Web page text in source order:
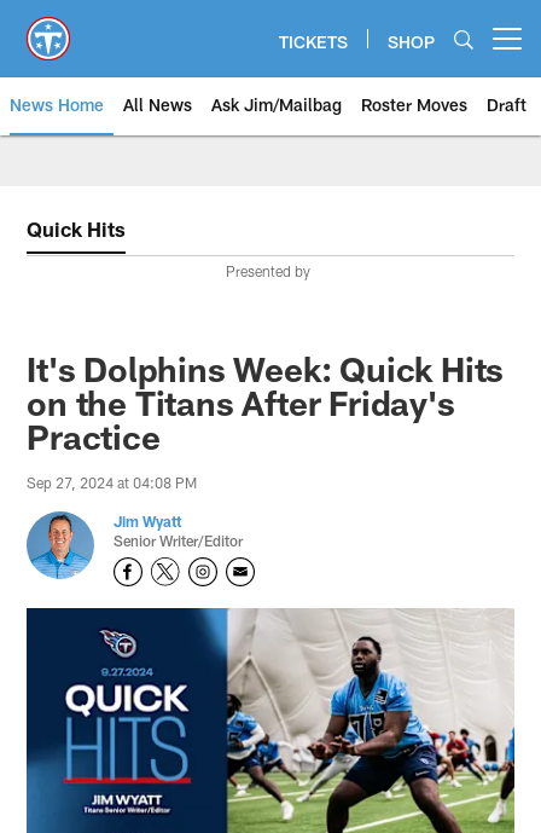
main
content
TICKETS SHOP
News Home All News Ask Jim/Mailbag Roster Moves Draft
Quick Hits
Presented by
It's Dolphins Week: Quick Hits
on the Titans After Friday's
Practice
Sep 27, 2024 at 04:08 PM
Jim Wyatt
Senior Writer/Editor